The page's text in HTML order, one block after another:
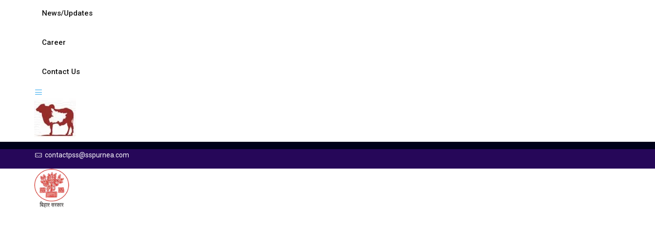
News/Updates
Career
Contact Us
contactpss@sspurnea.com